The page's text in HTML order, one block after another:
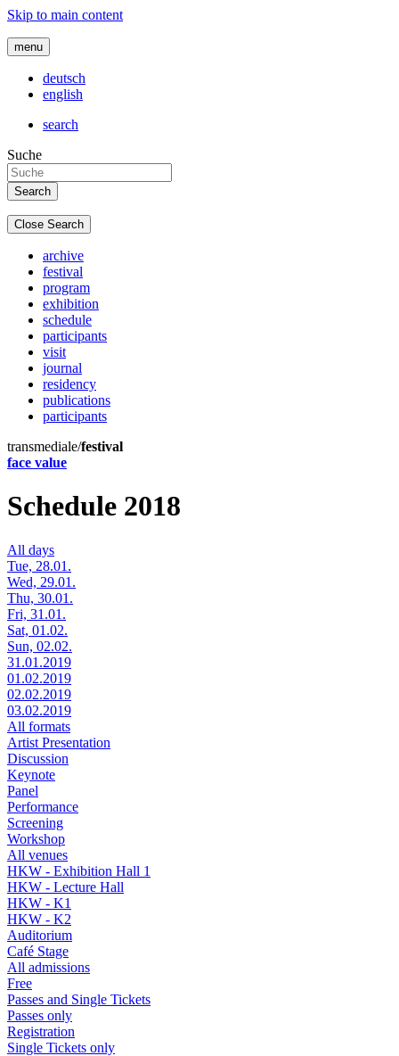
Skip to main content
menu
deutsch
english
search
Suche
Close Search
archive
festival
program
exhibition
schedule
participants
visit
journal
residency
publications
participants
transmediale/festival
face value
Schedule 2018
All days
Tue, 28.01.
Wed, 29.01.
Thu, 30.01.
Fri, 31.01.
Sat, 01.02.
Sun, 02.02.
31.01.2019
01.02.2019
02.02.2019
03.02.2019
All formats
Artist Presentation
Discussion
Keynote
Panel
Performance
Screening
Workshop
All venues
HKW - Exhibition Hall 1
HKW - Lecture Hall
HKW - K1
HKW - K2
Auditorium
Café Stage
All admissions
Free
Passes and Single Tickets
Passes only
Registration
Single Tickets only